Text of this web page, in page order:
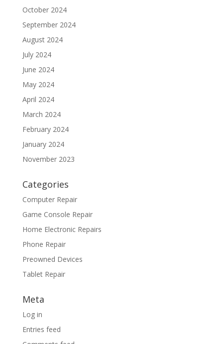
October 2024
September 2024
August 2024
July 2024
June 2024
May 2024
April 2024
March 2024
February 2024
January 2024
November 2023
Categories
Computer Repair
Game Console Repair
Home Electronic Repairs
Phone Repair
Preowned Devices
Tablet Repair
Meta
Log in
Entries feed